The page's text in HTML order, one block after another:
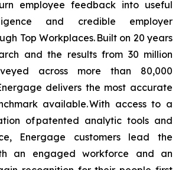
employee feedback into useful
and credible employer
Top Workplaces. Built on 20 years
and the results from 30 million
across more than 80,000
delivers the most accurate
available. With access to a
of patented analytic tools and
Energage customers lead the
an engaged workforce and an